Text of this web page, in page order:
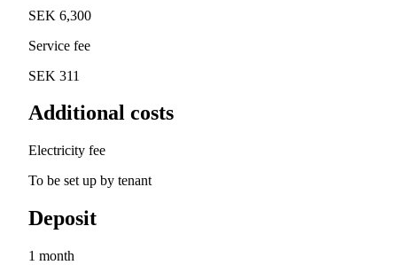
SEK 6,300
Service fee
SEK 311
Additional costs
Electricity fee
To be set up by tenant
Deposit
1 month